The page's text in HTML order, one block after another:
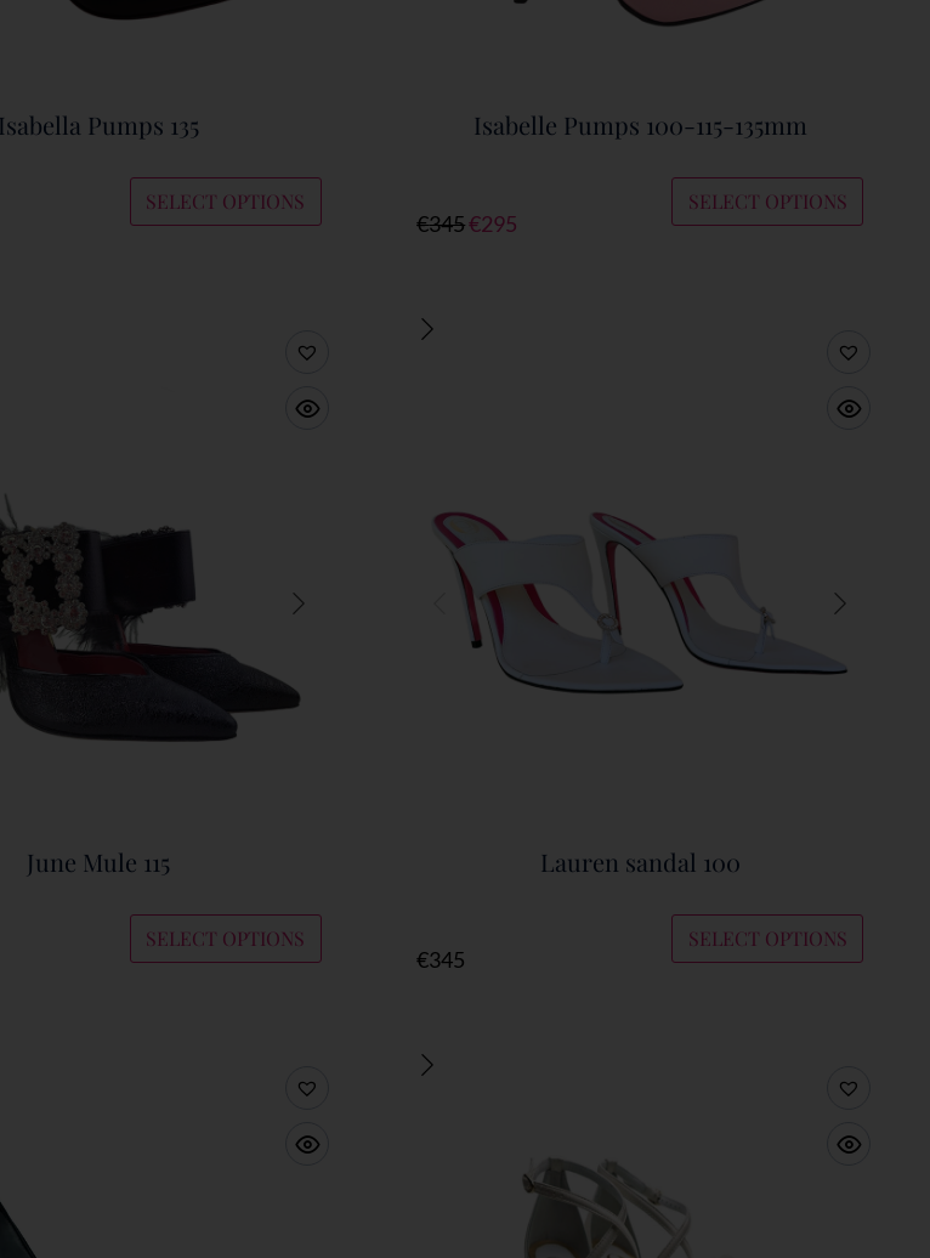
Isabella Pumps 135
SELECT OPTIONS
Isabelle Pumps 100-115-135mm
€345€295
SELECT OPTIONS
June Mule 115
SELECT OPTIONS
Lauren sandal 100
€345
SELECT OPTIONS